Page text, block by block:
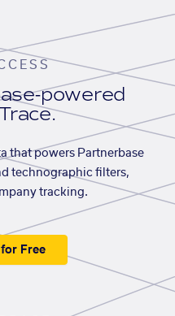
powered
that powers Partnerbase
technographic filters,
tracking.
Free